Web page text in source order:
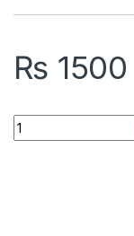
₨ 1500
Fables 26 (with